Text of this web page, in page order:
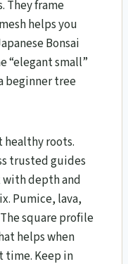
They frame
helps you
Bonsai
“elegant small”
beginner tree
healthy roots.
trusted guides
with depth and
Pumice, lava,
square profile
helps when
time. Keep in